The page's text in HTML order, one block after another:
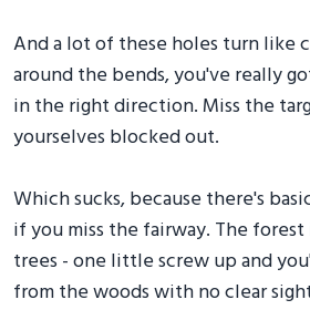
And a lot of these holes turn like
around the bends, you've really
in the right direction. Miss the
yourselves blocked out.
Which sucks, because there's
if you miss the fairway. The
trees - one little screw up and
from the woods with no clear